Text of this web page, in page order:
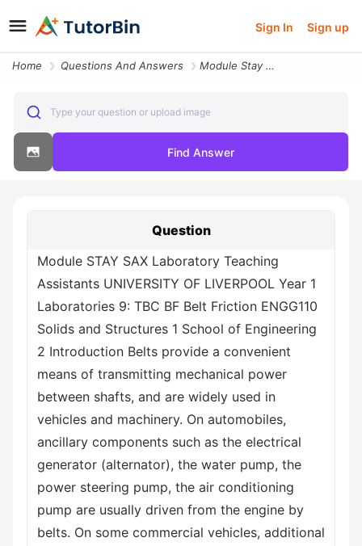
Sign In Sign up
Home Questions And Answers Module Stay Sax Laboratory Teaching Assistants University Of Liverpool
Type your question or upload image
Find Answer
Question
Module STAY SAX Laboratory Teaching
Assistants UNIVERSITY OF LIVERPOOL Year 1
Laboratories 9: TBC BF Belt Friction ENGG110
Solids and Structures 1 School of Engineering
2 Introduction Belts provide a convenient
means of transmitting mechanical power
between shafts, and are widely used in
vehicles and machinery. On automobiles,
ancillary components such as the electrical
generator (alternator), the water pump, the
power steering pump, the air conditioning
pump are usually driven from the engine by
belts. On some commercial vehicles, additional